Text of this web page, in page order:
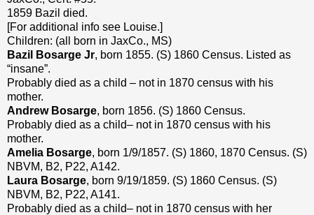
1859 Bazil died.
[For additional info see Louise.]
Children: (all born in JaxCo., MS)
Bazil Bosarge Jr, born 1855. (S) 1860 Census. Listed as
“insane”.
Probably died as a child – not in 1870 census with his
mother.
Andrew Bosarge, born 1856. (S) 1860 Census.
Probably died as a child– not in 1870 census with his
mother.
Amelia Bosarge, born 1/9/1857. (S) 1860, 1870 Census. (S)
NBVM, B2, P22, A142.
Laura Bosarge, born 9/19/1859. (S) 1860 Census. (S)
NBVM, B2, P22, A141.
Probably died as a child– not in 1870 census with her